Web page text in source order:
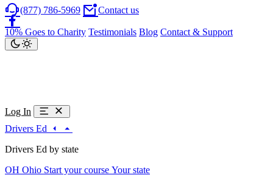
(877) 786-5969 Contact us
10% Goes to Charity Testimonials Blog Contact & Support
Log In
Drivers Ed
Drivers Ed by state
OH Ohio Start your course Your state